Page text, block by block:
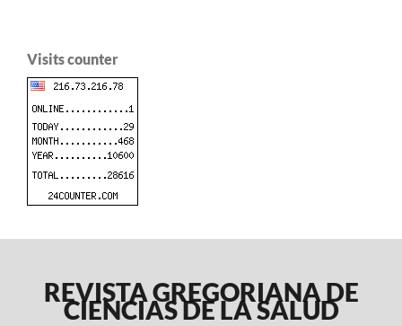
Visits counter
REVISTA GREGORIANA DE
CIENCIAS DE LA SALUD